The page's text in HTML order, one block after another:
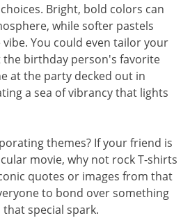
Bright, bold colors can
while softer pastels
You could even tailor your
birthday person's favorite
at the party decked out in
a sea of vibrancy that lights
themes? If your friend is
movie, why not rock T-shirts
quotes or images from that
to bond over something
special spark.